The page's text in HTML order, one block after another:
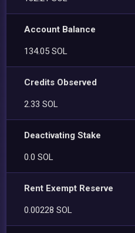
Account Balance
134.05 SOL
Credits Observed
2.33 SOL
Deactivating Stake
0.0 SOL
Rent Exempt Reserve
0.00228 SOL